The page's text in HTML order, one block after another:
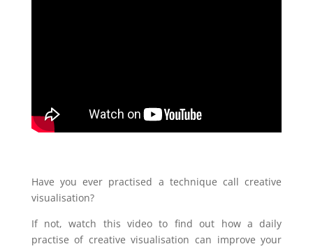
Have you ever practised a technique call creative
visualisation?
If not, watch this video to find out how a daily
practise of creative visualisation can improve your